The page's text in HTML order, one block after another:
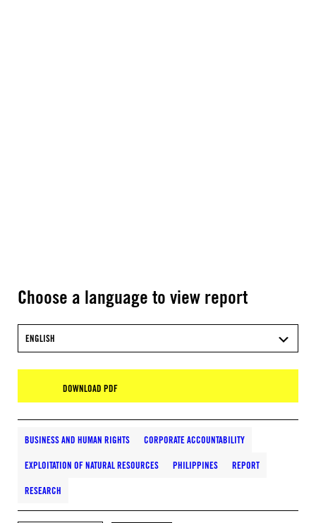
Choose a language to view report
ENGLISH
DOWNLOAD PDF
BUSINESS AND HUMAN RIGHTS CORPORATE ACCOUNTABILITY
EXPLOITATION OF NATURAL RESOURCES PHILIPPINES REPORT
RESEARCH